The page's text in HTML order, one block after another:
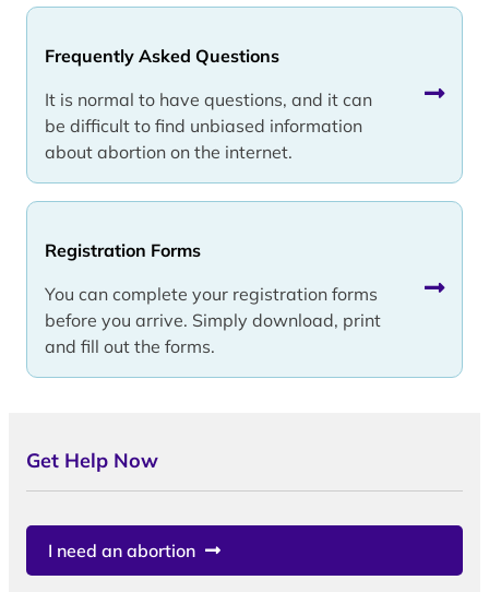
Frequently Asked Questions
It is normal to have questions, and it can
be difficult to find unbiased information
about abortion on the internet.
Registration Forms
You can complete your registration forms
before you arrive. Simply download, print
and fill out the forms.
Get Help Now
I need an abortion